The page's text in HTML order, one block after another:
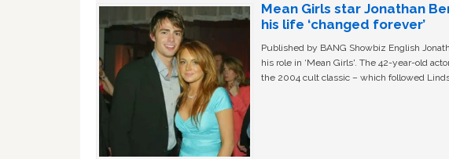
Mean Girls star Jonathan
his life ‘changed forever’
Published by BANG Showbiz English
his role in ‘Mean Girls'. The 42-year-old
the 2004 cult classic – which followed